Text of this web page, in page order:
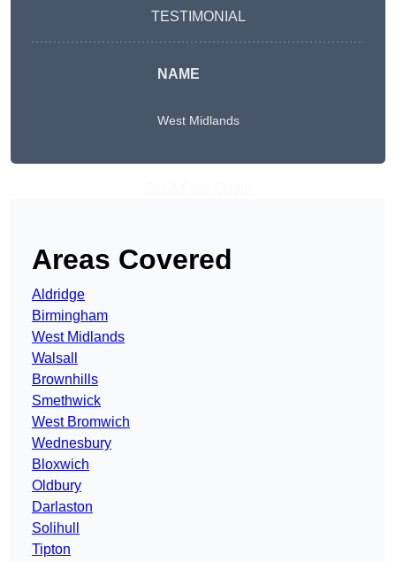
TESTIMONIAL
NAME
West Midlands
Areas Covered
Aldridge
Birmingham
West Midlands
Walsall
Brownhills
Smethwick
West Bromwich
Wednesbury
Bloxwich
Oldbury
Darlaston
Solihull
Tipton